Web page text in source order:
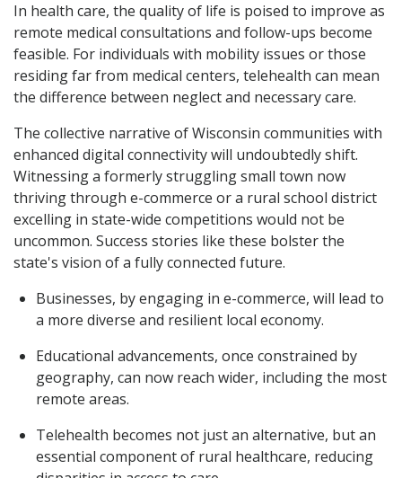
In health care, the quality of life is poised to improve as
remote medical consultations and follow-ups become
feasible. For individuals with mobility issues or those
residing far from medical centers, telehealth can mean
the difference between neglect and necessary care.
The collective narrative of Wisconsin communities with
enhanced digital connectivity will undoubtedly shift.
Witnessing a formerly struggling small town now
thriving through e-commerce or a rural school district
excelling in state-wide competitions would not be
uncommon. Success stories like these bolster the
state's vision of a fully connected future.
Businesses, by engaging in e-commerce, will lead to
a more diverse and resilient local economy.
Educational advancements, once constrained by
geography, can now reach wider, including the most
remote areas.
Telehealth becomes not just an alternative, but an
essential component of rural healthcare, reducing